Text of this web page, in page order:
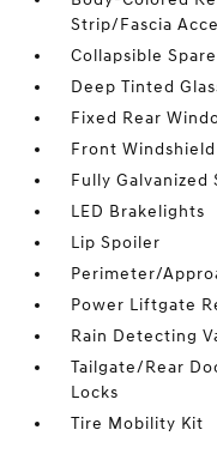
Strip/Fascia
Collapsible
Deep Tinted
Fixed Rear
Front
Fully Galvanized
LED Brakelights
Lip Spoiler
Perimeter/
Power Liftgate
Rain Detecting
Tailgate/Rear
Locks
Tire Mobility Kit